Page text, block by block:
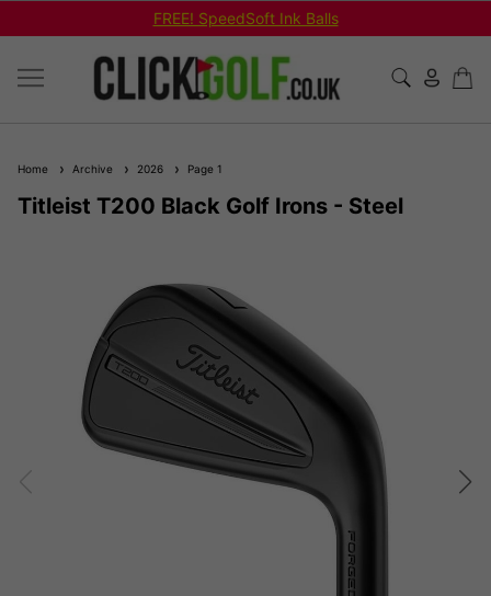
FREE! SpeedSoft Ink Balls
Home Archive 2026 Page 1
Titleist T200 Black Golf Irons - Steel